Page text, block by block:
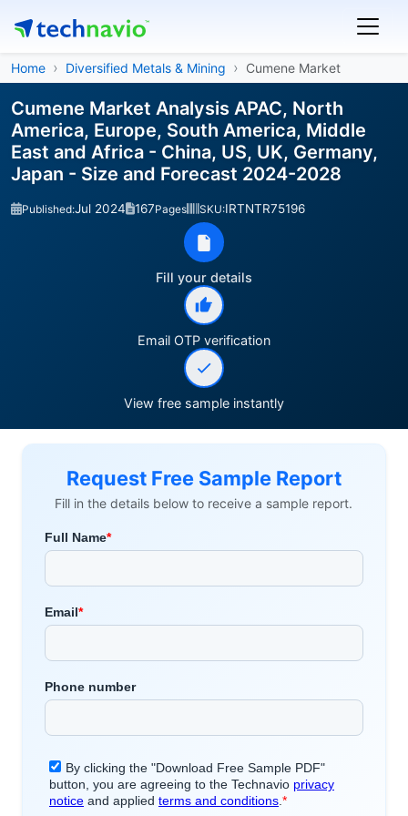
Home Diversified Metals & Mining Cumene Market
Cumene Market Analysis APAC, North
America, Europe, South America, Middle
East and Africa - China, US, UK, Germany,
Japan - Size and Forecast 2024-2028
Published:Jul 2024 167Pages SKU:IRTNTR75196
Fill your details
Email OTP verification
View free sample instantly
Request Free Sample Report
Fill in the details below to receive a sample report.